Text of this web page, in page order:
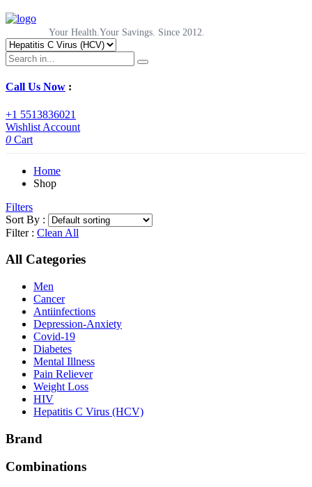
Your Health.Your Savings. Since 2012.
Call Us Now :
+1 5513836021
Wishlist Account
0 Cart
Home
Shop
Filters
Sort By :
Filter : Clean All
All Categories
Men
Cancer
Antiinfections
Depression-Anxiety
Covid-19
Diabetes
Mental Illness
Pain Reliever
Weight Loss
HIV
Hepatitis C Virus (HCV)
Brand
Combinations